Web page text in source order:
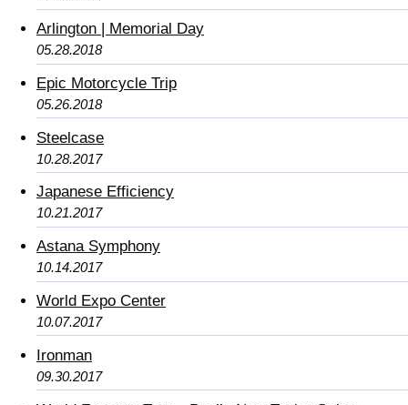
Arlington | Memorial Day
05.28.2018
Epic Motorcycle Trip
05.26.2018
Steelcase
10.28.2017
Japanese Efficiency
10.21.2017
Astana Symphony
10.14.2017
World Expo Center
10.07.2017
Ironman
09.30.2017